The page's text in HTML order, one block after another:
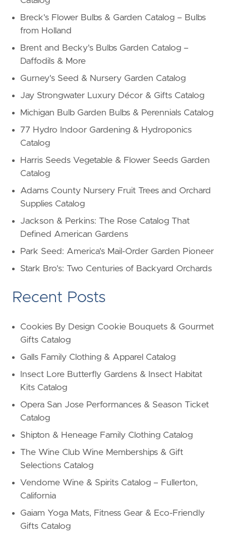
Breck's Flower Bulbs & Garden Catalog – Bulbs
from Holland
Brent and Becky's Bulbs Garden Catalog –
Daffodils & More
Gurney's Seed & Nursery Garden Catalog
Jay Strongwater Luxury Décor & Gifts Catalog
Michigan Bulb Garden Bulbs & Perennials Catalog
77 Hydro Indoor Gardening & Hydroponics
Catalog
Harris Seeds Vegetable & Flower Seeds Garden
Catalog
Adams County Nursery Fruit Trees and Orchard
Supplies Catalog
Jackson & Perkins: The Rose Catalog That
Defined American Gardens
Park Seed: America's Mail-Order Garden Pioneer
Stark Bro's: Two Centuries of Backyard Orchards
Recent Posts
Cookies By Design Cookie Bouquets & Gourmet
Gifts Catalog
Galls Family Clothing & Apparel Catalog
Insect Lore Butterfly Gardens & Insect Habitat
Kits Catalog
Opera San Jose Performances & Season Ticket
Catalog
Shipton & Heneage Family Clothing Catalog
The Wine Club Wine Memberships & Gift
Selections Catalog
Vendome Wine & Spirits Catalog – Fullerton,
California
Gaiam Yoga Mats, Fitness Gear & Eco-Friendly
Gifts Catalog